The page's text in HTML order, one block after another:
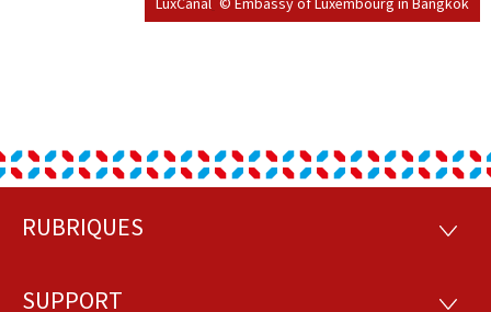
Footer
RUBRIQUES
SUPPORT